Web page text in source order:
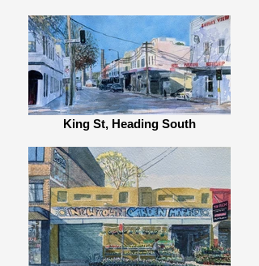
King St, Heading South